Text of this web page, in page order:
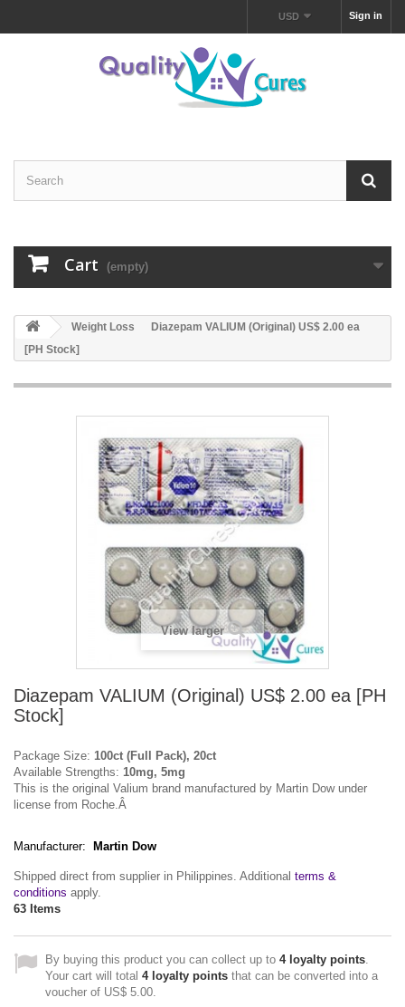
Sign in
USD
Cart (empty)
Weight Loss
Diazepam VALIUM (Original) US$ 2.00 ea
[PH Stock]
View larger
Diazepam VALIUM (Original) US$ 2.00 ea [PH
Stock]
Package Size: 100ct (Full Pack), 20ct
Available Strengths: 10mg, 5mg
This is the original Valium brand manufactured by Martin Dow under
license from Roche.Â
Manufacturer: Martin Dow
Shipped direct from supplier in Philippines. Additional terms &
conditions apply.
63 Items
By buying this product you can collect up to 4loyalty points.
Your cart will total 4loyalty points that can be converted into a
voucher of US$ 5.00.